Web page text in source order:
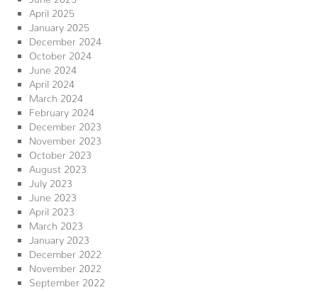
April 2025
January 2025
December 2024
October 2024
June 2024
April 2024
March 2024
February 2024
December 2023
November 2023
October 2023
August 2023
July 2023
June 2023
April 2023
March 2023
January 2023
December 2022
November 2022
September 2022